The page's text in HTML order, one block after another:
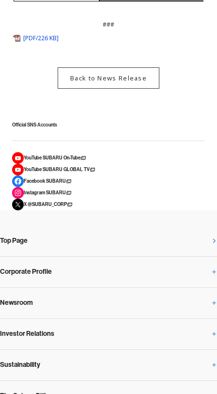
###
[PDF/226 KB]
Back to News Release
Official SNS Accounts
YouTube SUBARU On-Tube
YouTube SUBARU GLOBAL TV
Facebook SUBARU
Instagram SUBARU
X @SUBARU_CORP
Top Page
Corporate Profile
Corporate Profile Overview
Our Vision and Beliefs
Message from the President
Newsroom
Newsroom Overview
News Release
Investor Relations
Investor Relations Overview
Sustainability